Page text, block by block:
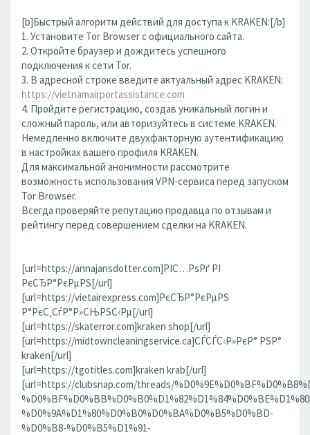
[b]Быстрый алгоритм действий для доступа к KRAKEN:[/b]
1. Установите Tor Browser с официального сайта.
2. Откройте браузер и дождитесь успешного
подключения к сети Tor.
3. В адресной строке введите актуальный адрес KRAKEN:
https://vietnamairportassistance.com
4. Пройдите регистрацию, создав уникальный логин и
сложный пароль, или авторизуйтесь в системе KRAKEN.
Немедленно включите двухфакторную аутентификацию
в настройках вашего профиля KRAKEN.
Для максимальной анонимности рассмотрите
возможность использования VPN-сервиса перед запуском
Tor Browser.
Всегда проверяйте репутацию продавца по отзывам и
рейтингу перед совершением сделки на KRAKEN.
[url=https://annajansdotter.com]РІС…РѕРґ РІ
РєСЂР°РєРµРЅ[/url]
[url=https://vietairexpress.com]РєСЂР°РєРµРЅ
Р°РєС‚СѓР°Р»СЊРЅС‹Рµ[/url]
[url=https://skaterror.com]kraken shop[/url]
[url=https://midtowncleaningservice.ca]СЃСЃС‹Р»РєР° РЅР°
kraken[/url]
[url=https://tgotitles.com]kraken krab[/url]
[url=https://clubsnap.com/threads/
%D0%9A%D1%80%D0%B0%D0%BA%D0%B5%D0%BD-
%D0%B8-%D0%B5%D1%91-